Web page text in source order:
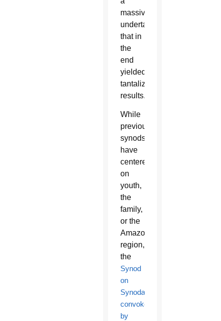
massive
undertaking
that in
the
end
yielded
tantalizing
results.
While
previous
synods
have
centered
on
youth,
the
family,
or the
Amazon
region,
the
Synod
on
Synodality
convoked
by